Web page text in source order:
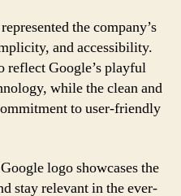
the company’s
and accessibility.
reflect Google’s playful
while the clean and
to user-friendly
logo showcases the
stay relevant in the ever-